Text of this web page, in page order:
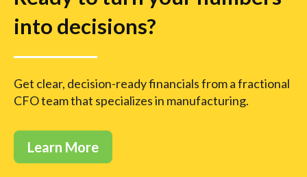
into decisions?
Get clear, decision-ready financials from a fractional
CFO team that specializes in manufacturing.
Learn More